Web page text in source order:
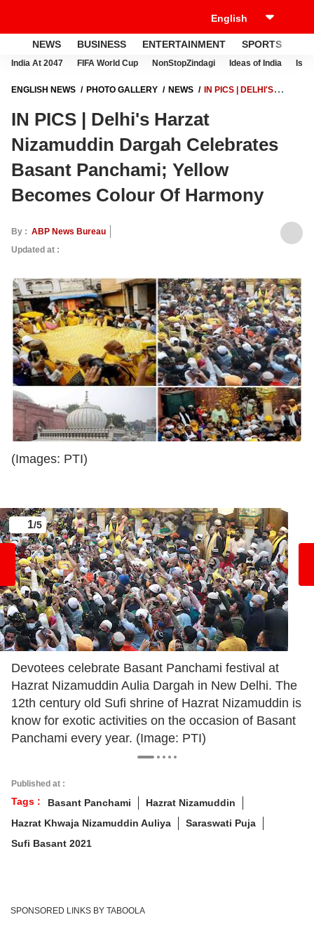
NEWS BUSINESS ENTERTAINMENT SPORTS
India At 2047 FIFA World Cup NonStopZindagi Ideas of India
ENGLISH NEWS PHOTO GALLERY NEWS
IN PICS | DELHI'S
YELLOW BECOMES COLOUR OF HARMONY
IN PICS | Delhi's Harzat
Nizamuddin Dargah Celebrates
Basant Panchami; Yellow
Becomes Colour Of Harmony
By : ABP News Bureau
Updated at :
(Images: PTI)
1/5
Devotees celebrate Basant Panchami festival at
Hazrat Nizamuddin Aulia Dargah in New Delhi. The
12th century old Sufi shrine of Hazrat Nizamuddin is
know for exotic activities on the occasion of Basant
Panchami every year. (Image: PTI)
Published at :
Tags : Basant Panchami
Hazrat Nizamuddin
Hazrat Khwaja Nizamuddin Auliya
Saraswati Puja
Sufi Basant 2021
SPONSORED LINKS BY TABOOLA